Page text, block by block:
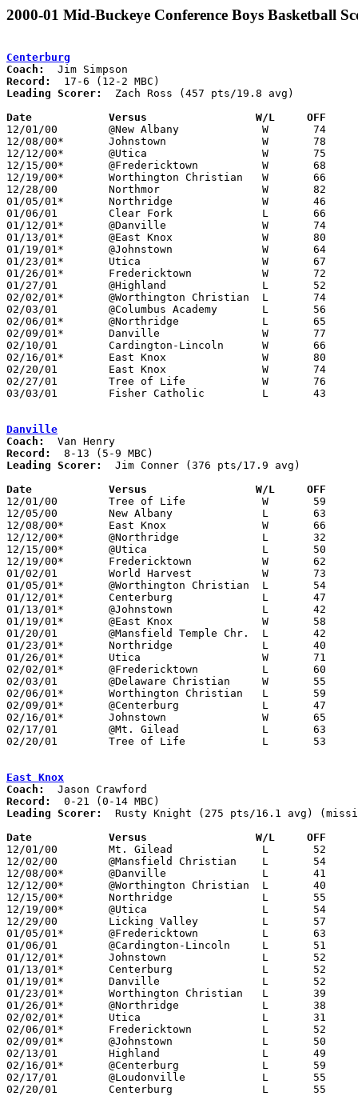
2000-01 Mid-Buckeye Conference Boys Basketball
Centerburg
Coach:
Record:
Leading Scorer:
  Zach Ross (457 pts/19.8 avg)
Date		Versus                 W/L     OFF
12/01/00	@New Albany		W	74	64
12/08/00*	Johnstown		W	78	59
12/12/00*	@Utica			W	75	63
12/15/00*	@Fredericktown		W	68	62
12/19/00*	Worthington Christian	W	66	61
12/28/00	Northmor		W	82	56
01/05/01*	Northridge		W	46	45
01/06/01	Clear Fork		L	66	68	OT
01/12/01*	@Danville		W	74	47
01/13/01*	@East Knox		W	80	52
01/19/01*	@Johnstown		W	64	56
01/23/01*	Utica			W	67	47
01/26/01*	Fredericktown		W	72	70
01/27/01	@Highland		L	52	67
02/02/01*	@Worthington Christian	L	74	98
02/03/01	@Columbus Academy	L	56	60
02/06/01*	@Northridge		L	65	75
02/09/01*	Danville		W	77	47
02/10/01	Cardington-Lincoln	W	66	61
02/16/01*	East Knox		W	80	59
02/20/01	East Knox		W	74	55	Division IV Sectional Tournament at Olentangy High School
02/27/01	Tree of Life		W	76	60	Division IV Sectional Tournament at Olentangy High School
03/03/01	Fisher Catholic		L	43	59	Division IV District Tournament at Columbus Fairgrounds Coliseum
Danville
Coach:
Record:
Leading Scorer:
  Jim Conner (376 pts/17.9 avg)
Date		Versus                 W/L     OFF
12/01/00	Tree of Life		W	59	48
12/05/00	New Albany		L	63	69
12/08/00*	East Knox		W	66	41
12/12/00*	@Northridge		L	32	61
12/15/00*	@Utica			L	50	65
12/19/00*	Fredericktown		W	62	60
01/02/01	World Harvest		W	73	61
01/05/01*	@Worthington Christian	L	54	77
01/12/01*	Centerburg		L	47	74
01/13/01*	@Johnstown		L	42	50
01/19/01*	@East Knox		W	58	52
01/20/01	@Mansfield Temple Chr.	L	42	64
01/23/01*	Northridge		L	40	61
01/26/01*	Utica			W	71	63
02/02/01*	@Fredericktown		L	60	66
02/03/01	@Delaware Christian	W	55	41
02/06/01*	Worthington Christian	L	59	85
02/09/01*	@Centerburg		L	47	77
02/16/01*	Johnstown		W	65	63
02/17/01	@Mt. Gilead		L	63	75
02/20/01	Tree of Life		L	53	66	Division IV Sectional Tournament at Olentangy High School
East Knox
Coach:
Record:
Leading Scorer:
Rusty Knight (275 pts/16.1 avg)
Date		Versus                 W/L     OFF
12/01/00	Mt. Gilead		L	52	67
12/02/00	@Mansfield Christian	L	54	80
12/08/00*	@Danville		L	41	66
12/12/00*	@Worthington Christian	L	40	82
12/15/00*	Northridge		L	55	70
12/19/00*	@Utica			L	54	72
12/29/00	Licking Valley		L	57	68
01/05/01*	@Fredericktown		L	63	94
01/06/01	@Cardington-Lincoln	L	51	73
01/12/01*	Johnstown		L	52	72
01/13/01*	Centerburg		L	52	80
01/19/01*	Danville		L	52	58
01/23/01*	Worthington Christian	L	39	80	NEED BOX
01/26/01*	@Northridge		L	38	63
02/02/01*	Utica			L	31	42
02/06/01*	Fredericktown		L	52	65
02/09/01*	@Johnstown		L	50	65
02/13/01	Highland		L	49	62
02/16/01*	@Centerburg		L	59	80
02/17/01	@Loudonville		L	55	59
02/20/01	Centerburg		L	55	74	Division IV Sectional Tournament at Olentangy High School